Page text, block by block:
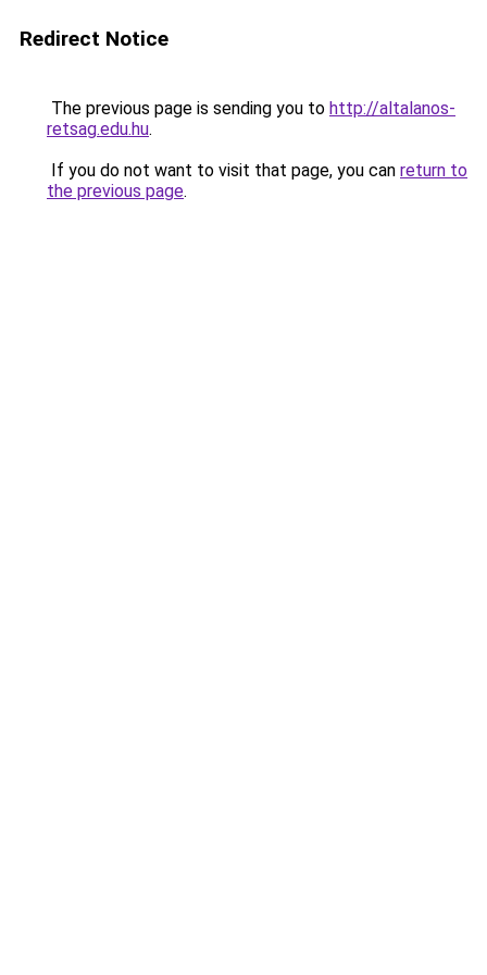
Redirect Notice
The previous page is sending you to http://altalanos-
retsag.edu.hu.
If you do not want to visit that page, you can return to
the previous page.